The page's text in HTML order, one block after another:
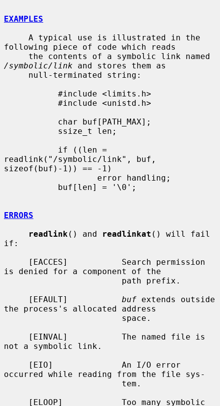
EXAMPLES
following piece of code which reads
/symbolic/link and stores them as
readlink("/symbolic/link", buf,
sizeof(buf)-1)) == -1)
ERRORS
readlink () and readlinkat () will fail
if:
is denied for a component of the
     [EFAULT]
buf extends outside
the process's allocated address
not a symbolic link.
occurred while reading from the file sys-